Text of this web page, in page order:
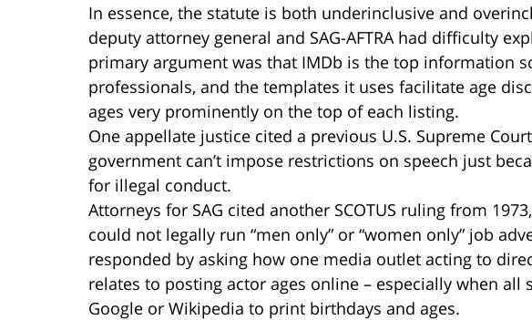
In essence, the statute is both underinclusive and
deputy attorney general and SAG-AFTRA had difficulty
primary argument was that IMDb is the top information
professionals, and the templates it uses facilitate age
ages very prominently on the top of each listing.
One appellate justice cited a previous U.S. Supreme
government can’t impose restrictions on speech just
for illegal conduct.
Attorneys for SAG cited another SCOTUS ruling from
could not legally run “men only” or “women only” job
responded by asking how one media outlet acting to
relates to posting actor ages online – especially when all
Google or Wikipedia to print birthdays and ages.